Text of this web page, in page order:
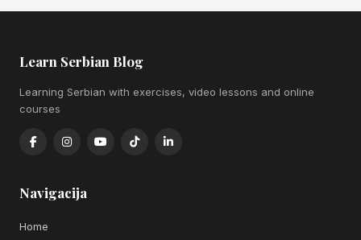
Learn Serbian Blog
Learning Serbian with exercises, video lessons and online
courses
Navigacija
Home